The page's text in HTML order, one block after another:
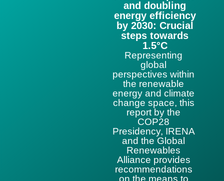
and doubling
energy efficiency
by 2030: Crucial
steps towards
1.5°C
Representing
global
perspectives within
the renewable
energy and climate
change space, this
report by the
COP28
Presidency, IRENA
and the Global
Renewables
Alliance provides
recommendations
on the means to